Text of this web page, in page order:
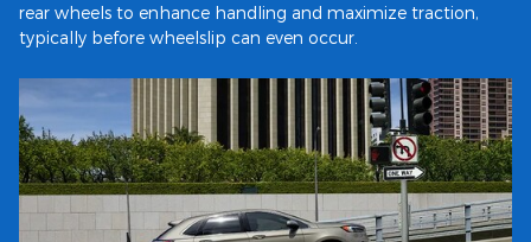
rear wheels to enhance handling and maximize traction,
typically before wheelslip can even occur.